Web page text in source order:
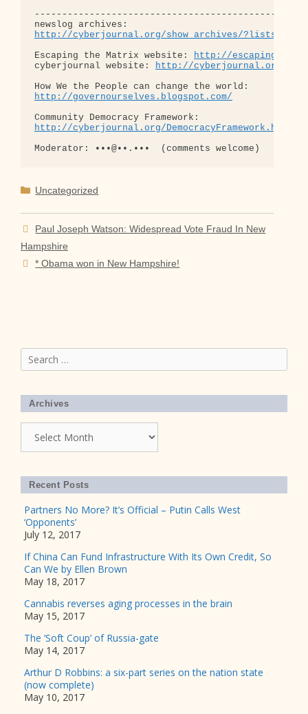
http://cyberjournal.org/show_archives/
Escaping the Matrix website: http://
cyberjournal website: http://cyberjournal.org
http://governourselves.blogspot.com/
http://cyberjournal.org/DemocracyFramework.html
Categories
Uncategorized
Paul Joseph Watson: Widespread Vote Fraud In New
Hampshire
* Obama won in New Hampshire!
Search
for:
Archives
Recent Posts
Partners No More? It’s Official – Putin Calls West
‘Opponents’
July 12, 2017
If China Can Fund Infrastructure With Its Own Credit, So
Can We by Ellen Brown
May 18, 2017
Cannabis reverses aging processes in the brain
May 15, 2017
The ‘Soft Coup’ of Russia-gate
May 14, 2017
Arthur D Robbins: a six-part series on the nation state
(now complete)
May 10, 2017